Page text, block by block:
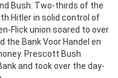
Bush. Two-thirds of the
Hitler in solid control of
Flick union soared to over
the Bank Voor Handel en
Prescott Bush
and took over the day-